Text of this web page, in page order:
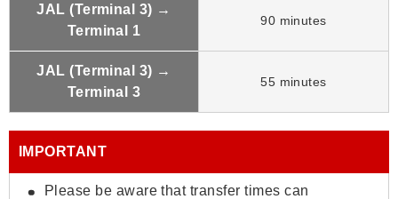
JAL (Terminal 3) →
Terminal 1
90 minutes
JAL (Terminal 3) →
Terminal 3
55 minutes
IMPORTANT
Please be aware that transfer times can